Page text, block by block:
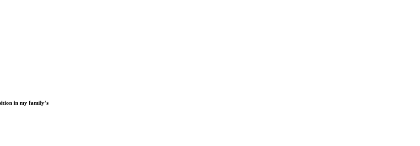
in my family’s